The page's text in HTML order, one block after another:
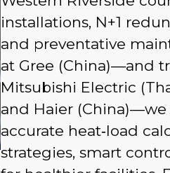
installations, N+1
and preventative
at Gree (China)—and
Mitsubishi Electric
and Haier
accurate heat‑load
strategies, smart